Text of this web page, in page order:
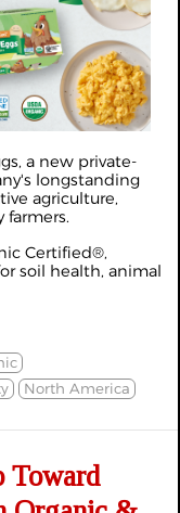
a new private-
longstanding
agriculture,
farmers.
Certified®,
soil health, animal
North America
Toward